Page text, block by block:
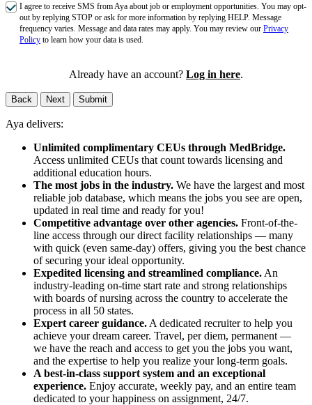
I agree to receive SMS from Aya about job or employment opportunities. You may opt-
out by replying STOP or ask for more information by replying HELP. Message
frequency varies. Message and data rates may apply. You may review our Privacy
Policy to learn how your data is used.
Already have an account? Log in here.
Back Next Submit
Aya delivers:
Unlimited complimentary CEUs through MedBridge.
Access unlimited CEUs that count towards licensing and
additional education hours.
The most jobs in the industry. We have the largest and most
reliable job database, which means the jobs you see are open,
updated in real time and ready for you!
Competitive advantage over other agencies. Front-of-the-
line access through our direct facility relationships — many
with quick (even same-day) offers, giving you the best chance
of securing your ideal opportunity.
Expedited licensing and streamlined compliance. An
industry-leading on-time start rate and strong relationships
with boards of nursing across the country to accelerate the
process in all 50 states.
Expert career guidance. A dedicated recruiter to help you
achieve your dream career. Travel, per diem, permanent —
we have the reach and access to get you the jobs you want,
and the expertise to help you realize your long-term goals.
A best-in-class support system and an exceptional
experience. Enjoy accurate, weekly pay, and an entire team
dedicated to your happiness on assignment, 24/7.